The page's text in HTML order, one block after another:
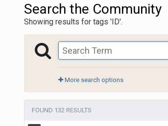
Search the Community
Showing results for tags 'ID'.
More search options
FOUND 132 RESULTS